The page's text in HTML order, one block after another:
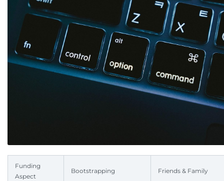
Funding
Aspect
Bootstrapping Friends & Family